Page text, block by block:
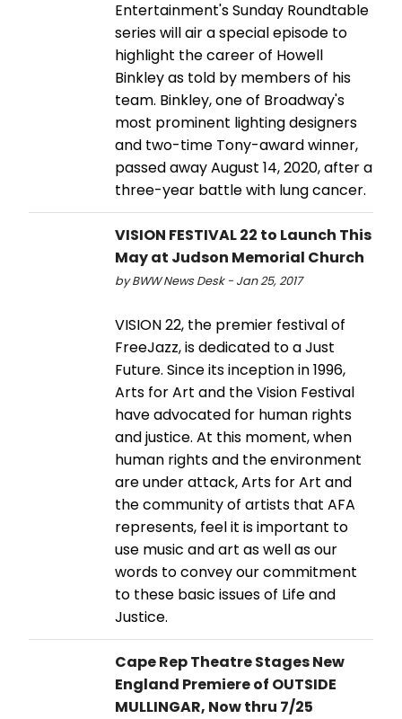
Entertainment's Sunday Roundtable
series will air a special episode to
highlight the career of Howell
Binkley as told by members of his
team. Binkley, one of Broadway's
most prominent lighting designers
and two-time Tony-award winner,
passed away August 14, 2020, after a
three-year battle with lung cancer.
VISION FESTIVAL 22 to Launch This
May at Judson Memorial Church
by BWW News Desk - Jan 25, 2017
VISION 22, the premier festival of
FreeJazz, is dedicated to a Just
Future. Since its inception in 1996,
Arts for Art and the Vision Festival
have advocated for human rights
and justice. At this moment, when
human rights and the environment
are under attack, Arts for Art and
the community of artists that AFA
represents, feel it is important to
use music and art as well as our
words to convey our commitment
to these basic issues of Life and
Justice.
Cape Rep Theatre Stages New
England Premiere of OUTSIDE
MULLINGAR, Now thru 7/25